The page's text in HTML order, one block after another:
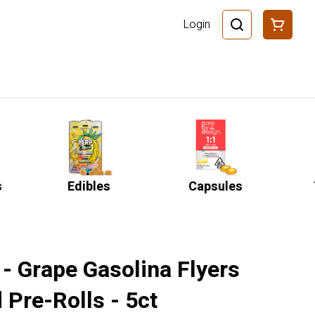
Login
Edibles Capsules
Grape Gasolina Flyers
Pre-Rolls - 5ct